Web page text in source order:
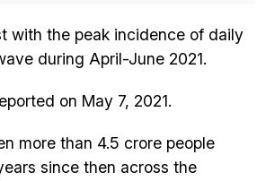
with the peak incidence of daily
during April-June 2021.
on May 7, 2021.
more than 4.5 crore people
since then across the